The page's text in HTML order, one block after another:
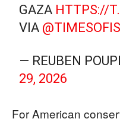
GAZA HTTPS://
VIA
— REUBEN
29, 2026
For American